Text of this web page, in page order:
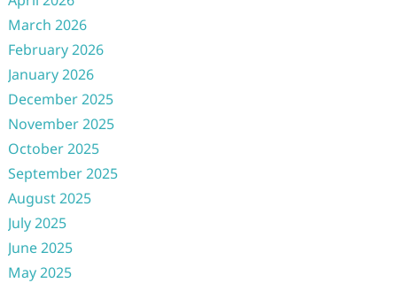
March 2026
February 2026
January 2026
December 2025
November 2025
October 2025
September 2025
August 2025
July 2025
June 2025
May 2025